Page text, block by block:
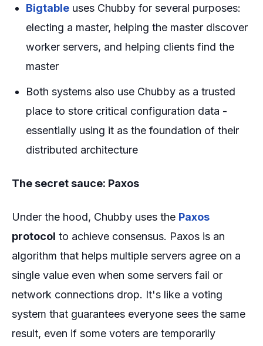
Bigtable uses Chubby for several purposes:
electing a master, helping the master discover
worker servers, and helping clients find the
master
Both systems also use Chubby as a trusted
place to store critical configuration data -
essentially using it as the foundation of their
distributed architecture
The secret sauce: Paxos
Under the hood, Chubby uses the Paxos
protocol to achieve consensus. Paxos is an
algorithm that helps multiple servers agree on a
single value even when some servers fail or
network connections drop. It's like a voting
system that guarantees everyone sees the same
result, even if some voters are temporarily